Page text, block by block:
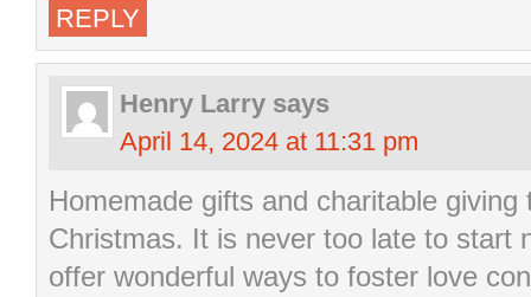
REPLY
Henry Larry says
April 14, 2024 at 11:31 pm
Homemade gifts and charitable
Christmas. It is never too late to start
offer wonderful ways to foster love